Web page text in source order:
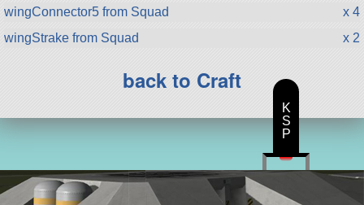
wingConnector5 from Squad
x 4
wingStrake from Squad
x 2
back to Craft
K
S
P